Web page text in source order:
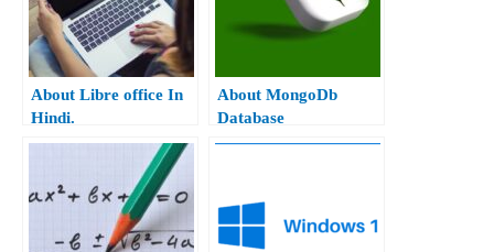
About Libre office In
Hindi.
About MongoDb
Database